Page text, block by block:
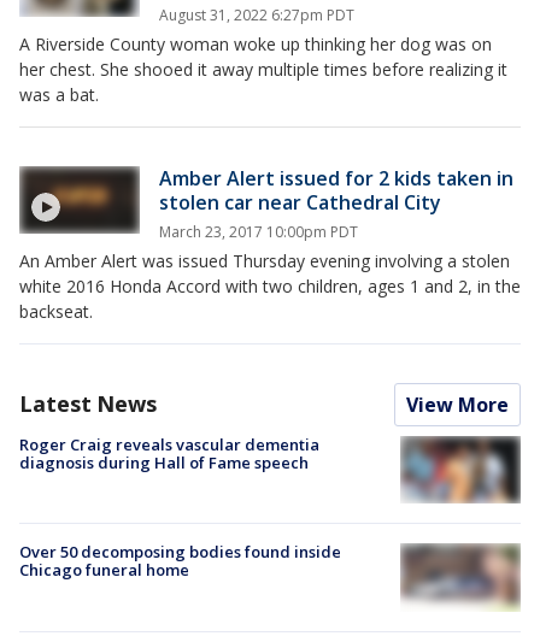
August 31, 2022 6:27pm PDT
A Riverside County woman woke up thinking her dog was on
her chest. She shooed it away multiple times before realizing it
was a bat.
Amber Alert issued for 2 kids taken in
stolen car near Cathedral City
March 23, 2017 10:00pm PDT
An Amber Alert was issued Thursday evening involving a stolen
white 2016 Honda Accord with two children, ages 1 and 2, in the
backseat.
Latest News View More
Roger Craig reveals vascular dementia
diagnosis during Hall of Fame speech
Over 50 decomposing bodies found inside
Chicago funeral home